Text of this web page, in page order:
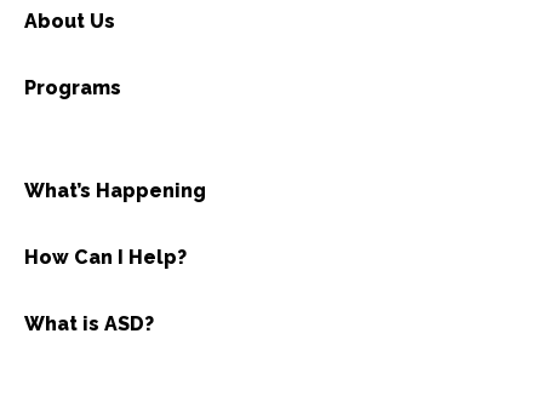
About Us
Programs
What’s Happening
How Can I Help?
What is ASD?